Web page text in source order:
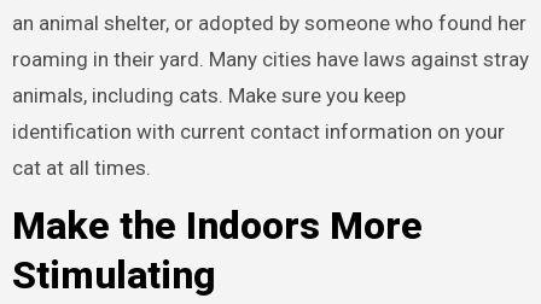
an animal shelter, or adopted by someone who found her
roaming in their yard. Many cities have laws against stray
animals, including cats. Make sure you keep
identification with current contact information on your
cat at all times.
Make the Indoors More
Stimulating